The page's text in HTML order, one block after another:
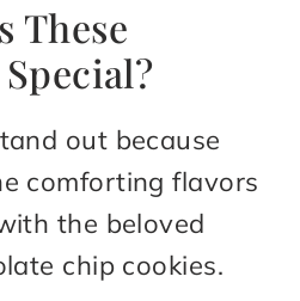
These
out because
comforting flavors
the beloved
chip cookies.